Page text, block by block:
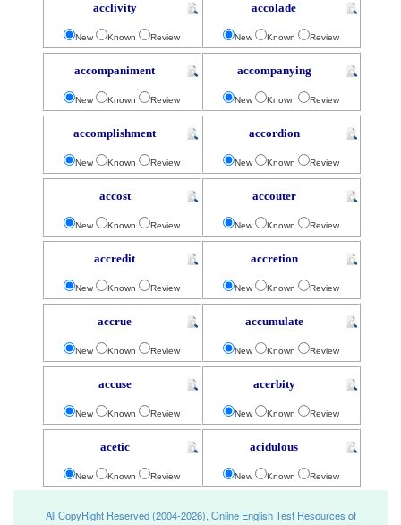
acclivity
New Known Review
accolade
New Known Review
accompaniment
New Known Review
accompanying
New Known Review
accomplishment
New Known Review
accordion
New Known Review
accost
New Known Review
accouter
New Known Review
accredit
New Known Review
accretion
New Known Review
accrue
New Known Review
accumulate
New Known Review
accuse
New Known Review
acerbity
New Known Review
acetic
New Known Review
acidulous
New Known Review
All CopyRight Reserved (2004-2026), Online English Test Resources of